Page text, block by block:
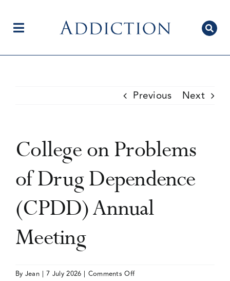
contentToggle
Current Issue
Editorial Team
Events
Previous Next
College on Problems
of Drug Dependence
(CPDD) Annual
Meeting
By Jean | 7 July 2026 | Comments Offon